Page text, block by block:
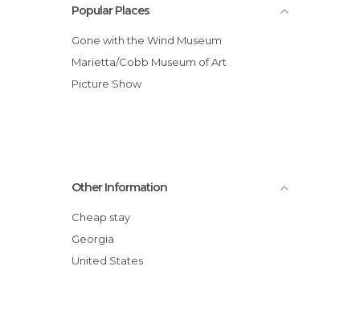
Popular Places
Gone with the Wind Museum
Marietta/Cobb Museum of Art
Picture Show
Other Information
Cheap stay
Georgia
United States